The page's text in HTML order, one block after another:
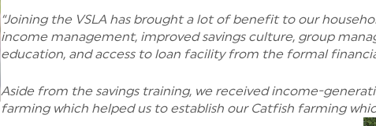
“Joining the VSLA has brought a lot of benefit to our
income management, improved savings culture, group
education, and access to loan facility from the formal
Aside from the savings training, we received income-
farming which helped us to establish our Catfish farming